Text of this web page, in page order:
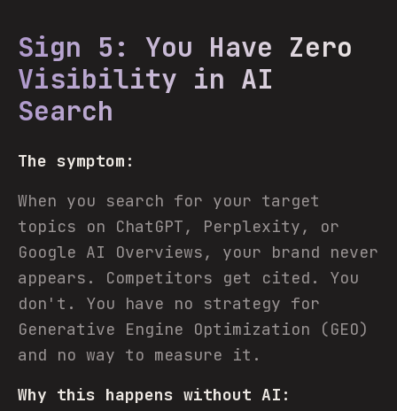
Sign 5: You Have Zero
Visibility in AI
Search
The symptom:
When you search for your target
topics on ChatGPT, Perplexity, or
Google AI Overviews, your brand never
appears. Competitors get cited. You
don't. You have no strategy for
Generative Engine Optimization (GEO)
and no way to measure it.
Why this happens without AI: